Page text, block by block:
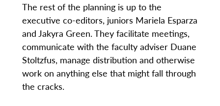
The rest of the planning is up to the
executive co-editors, juniors Mariela Esparza
and Jakyra Green. They facilitate meetings,
communicate with the faculty adviser Duane
Stoltzfus, manage distribution and otherwise
work on anything else that might fall through
the cracks.